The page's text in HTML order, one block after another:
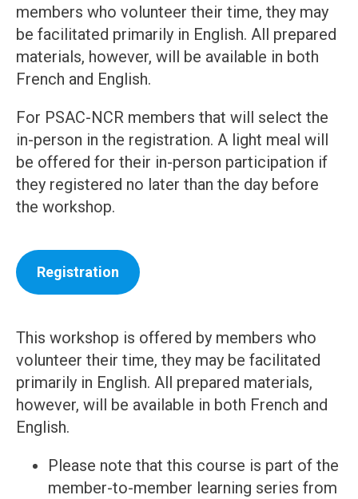
members who volunteer their time, they may
be facilitated primarily in English. All prepared
materials, however, will be available in both
French and English.
For PSAC-NCR members that will select the
in-person in the registration. A light meal will
be offered for their in-person participation if
they registered no later than the day before
the workshop.
Registration
This workshop is offered by members who
volunteer their time, they may be facilitated
primarily in English. All prepared materials,
however, will be available in both French and
English.
Please note that this course is part of the
member-to-member learning series from